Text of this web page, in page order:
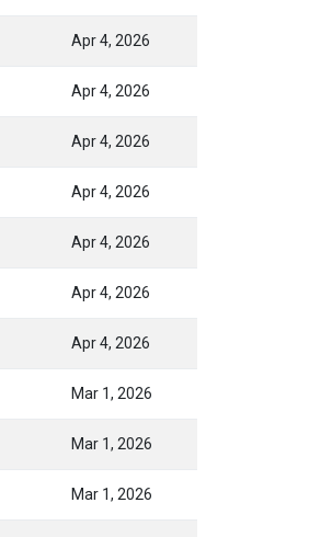
Apr 4, 2026
Apr 4, 2026
Apr 4, 2026
Apr 4, 2026
Apr 4, 2026
Apr 4, 2026
Apr 4, 2026
Mar 1, 2026
Mar 1, 2026
Mar 1, 2026